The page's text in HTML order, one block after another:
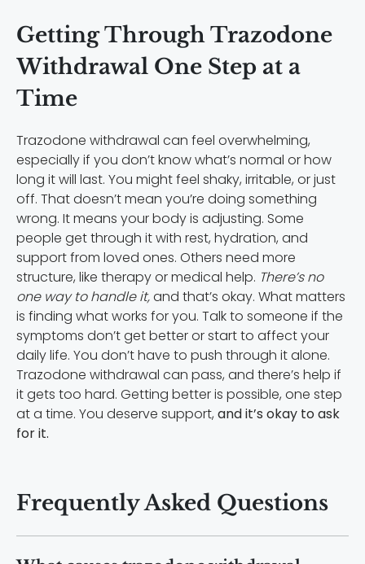
Getting Through Trazodone
Withdrawal One Step at a
Time
Trazodone withdrawal can feel overwhelming,
especially if you don’t know what’s normal or how
long it will last. You might feel shaky, irritable, or just
off. That doesn’t mean you’re doing something
wrong. It means your body is adjusting. Some
people get through it with rest, hydration, and
support from loved ones. Others need more
structure, like therapy or medical help. There’s no
one way to handle it,and that’s okay. What matters
is finding what works for you. Talk to someone if the
symptoms don’t get better or start to affect your
daily life. You don’t have to push through it alone.
Trazodone withdrawal can pass, and there’s help if
it gets too hard. Getting better is possible, one step
at a time. You deserve support, and it’s okay to ask
for it.
Frequently Asked Questions